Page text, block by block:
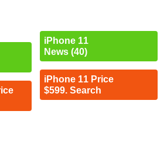
iPhone 11
News (40)
iPhone 11 Price
$599. Search